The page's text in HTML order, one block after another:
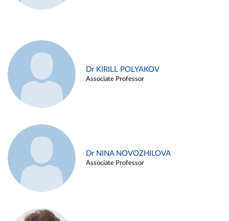
Dr KIRILL POLYAKOV
Associate Professor
Dr NINA NOVOZHILOVA
Associate Professor